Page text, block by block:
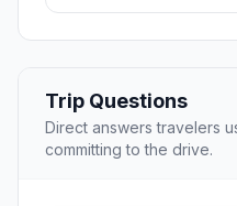
Trip Questions
Direct answers travelers
committing to the drive.